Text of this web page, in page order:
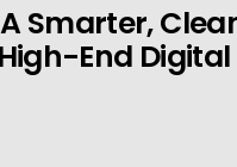
Smarter,
End Digital